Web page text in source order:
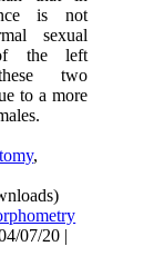
is not
sexual
the left
two
to a more
,
07/20 |